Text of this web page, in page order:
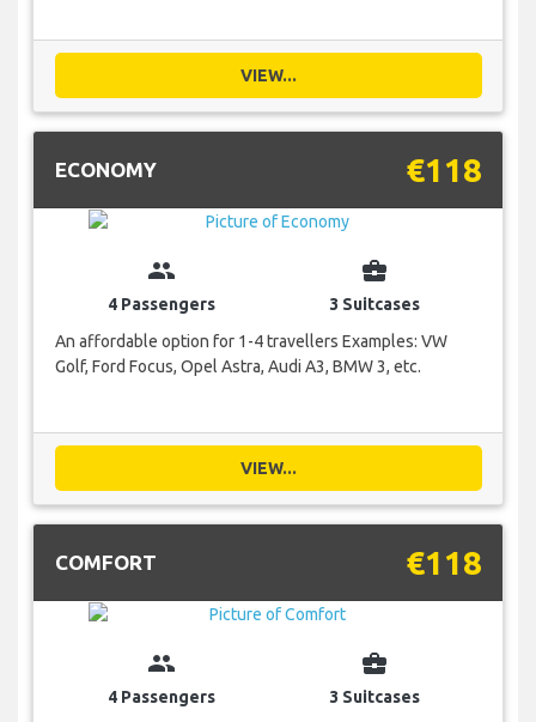
VIEW...
ECONOMY €118
group
4 Passengers
business_center
3 Suitcases
An affordable option for 1-4 travellers Examples: VW
Golf, Ford Focus, Opel Astra, Audi A3, BMW 3, etc.
VIEW...
COMFORT €118
group
4 Passengers
business_center
3 Suitcases